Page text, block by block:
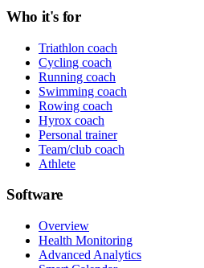
Who it's for
Triathlon coach
Cycling coach
Running coach
Swimming coach
Rowing coach
Hyrox coach
Personal trainer
Team/club coach
Athlete
Software
Overview
Health Monitoring
Advanced Analytics